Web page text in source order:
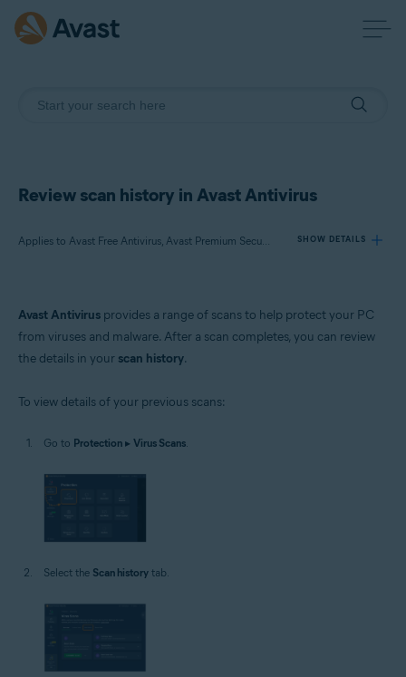
Review scan history in Avast Antivirus
Applies to Avast Free Antivirus, Avast Premium Security SHOW DETAILS
Products:
Avast Free Antivirus
Avast Antivirus provides a range of scans to help protect your PC
from viruses and malware. After a scan completes, you can review
the details in your scan history.
To view details of your previous scans:
Go to Protection ▸ Virus Scans.
Select the Scan history tab.